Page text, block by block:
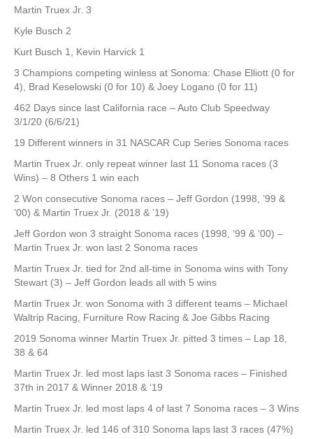
Martin Truex Jr. 3
Kyle Busch 2
Kurt Busch 1, Kevin Harvick 1
3 Champions competing winless at Sonoma: Chase Elliott (0 for
4), Brad Keselowski (0 for 10) & Joey Logano (0 for 11)
462 Days since last California race – Auto Club Speedway
3/1/20 (6/6/21)
19 Different winners in 31 NASCAR Cup Series Sonoma races
Martin Truex Jr. only repeat winner last 11 Sonoma races (3
Wins) – 8 Others 1 win each
2 Won consecutive Sonoma races – Jeff Gordon (1998, ’99 &
’00) & Martin Truex Jr. (2018 & ’19)
Jeff Gordon won 3 straight Sonoma races (1998, ’99 & ’00) –
Martin Truex Jr. won last 2 Sonoma races
Martin Truex Jr. tied for 2nd all-time in Sonoma wins with Tony
Stewart (3) – Jeff Gordon leads all with 5 wins
Martin Truex Jr. won Sonoma with 3 different teams – Michael
Waltrip Racing, Furniture Row Racing & Joe Gibbs Racing
2019 Sonoma winner Martin Truex Jr. pitted 3 times – Lap 18,
38 & 64
Martin Truex Jr. led most laps last 3 Sonoma races – Finished
37th in 2017 & Winner 2018 & ‘19
Martin Truex Jr. led most laps 4 of last 7 Sonoma races – 3 Wins
Martin Truex Jr. led 146 of 310 Sonoma laps last 3 races (47%)